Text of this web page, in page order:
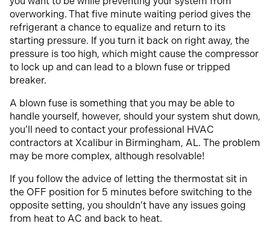
overworking. That five minute waiting period gives the
refrigerant a chance to equalize and return to its
starting pressure. If you turn it back on right away, the
pressure is too high, which might cause the compressor
to lock up and can lead to a blown fuse or tripped
breaker.
A blown fuse is something that you may be able to
handle yourself, however, should your system shut down,
you’ll need to contact your professional HVAC
contractors at Xcalibur in Birmingham, AL. The problem
may be more complex, although resolvable!
If you follow the advice of letting the thermostat sit in
the OFF position for 5 minutes before switching to the
opposite setting, you shouldn’t have any issues going
from heat to AC and back to heat.